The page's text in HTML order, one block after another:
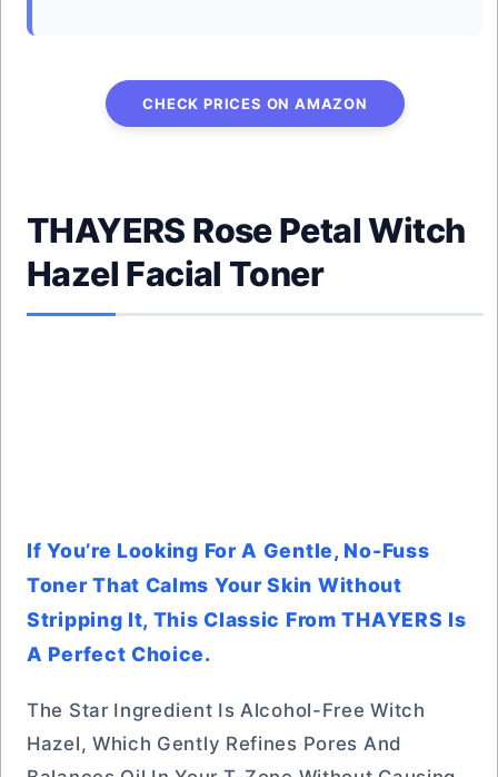
CHECK PRICES ON AMAZON
THAYERS Rose Petal Witch
Hazel Facial Toner
If You’re Looking For A Gentle, No-Fuss
Toner That Calms Your Skin Without
Stripping It, This Classic From THAYERS Is
A Perfect Choice.
The Star Ingredient Is Alcohol-Free Witch
Hazel, Which Gently Refines Pores And